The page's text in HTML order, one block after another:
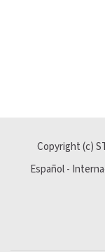
PreviousCopyright (c)
Español -